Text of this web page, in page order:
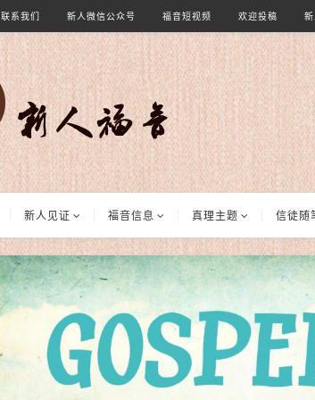
联系我们 新人微信公众号 福音短视频 欢迎投稿
新人见证 福音信息 真理主题 信徒随